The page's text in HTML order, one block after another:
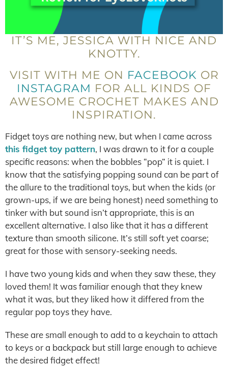
IT’S ME, JESSICA WITH NICE AND
KNOTTY.
VISIT WITH ME ON FACEBOOK OR
INSTAGRAM FOR ALL KINDS OF
AWESOME CROCHET MAKES AND
INSPIRATION.
Fidget toys are nothing new, but when I came across
this fidget toy pattern, I was drawn to it for a couple
specific reasons: when the bobbles “pop” it is quiet. I
know that the satisfying popping sound can be part of
the allure to the traditional toys, but when the kids (or
grown-ups, if we are being honest) need something to
tinker with but sound isn’t appropriate, this is an
excellent alternative. I also like that it has a different
texture than smooth silicone. It’s still soft yet coarse;
great for those with sensory-seeking needs.
I have two young kids and when they saw these, they
loved them! It was familiar enough that they knew
what it was, but they liked how it differed from the
regular pop toys they have.
These are small enough to add to a keychain to attach
to keys or a backpack but still large enough to achieve
the desired fidget effect!